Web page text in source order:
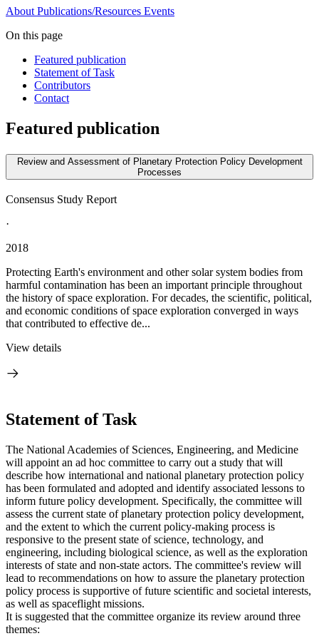
About Publications/Resources Events
On this page
Featured publication
Statement of Task
Contributors
Contact
Featured publication
Review and Assessment of Planetary Protection Policy Development
Processes
Consensus Study Report
·
2018
Protecting Earth's environment and other solar system bodies from
harmful contamination has been an important principle throughout
the history of space exploration. For decades, the scientific, political,
and economic conditions of space exploration converged in ways
that contributed to effective de...
View details
Statement of Task
The National Academies of Sciences, Engineering, and Medicine
will appoint an ad hoc committee to carry out a study that will
describe how international and national planetary protection policy
has been formulated and adopted and identify associated lessons to
inform future policy development. Specifically, the committee will
assess the current state of planetary protection policy development,
and the extent to which the current policy-making process is
responsive to the present state of science, technology, and
engineering, including biological science, as well as the exploration
interests of state and non-state actors. The committee's review will
lead to recommendations on how to assure the planetary protection
policy process is supportive of future scientific and societal interests,
as well as spaceflight missions.
It is suggested that the committee organize its review around three
themes: